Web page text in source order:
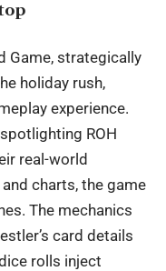
Game, strategically
holiday rush,
experience.
ROH
real-world
charts, the game
The mechanics
card details
rolls inject